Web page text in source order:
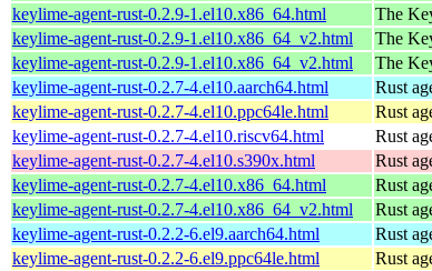
keylime-agent-rust-0.2.9-1.el10.x86_64.html
The
keylime-agent-rust-0.2.9-1.el10.x86_64_v2.html
The
keylime-agent-rust-0.2.9-1.el10.x86_64_v2.html
The
keylime-agent-rust-0.2.7-4.el10.aarch64.html
Rust
keylime-agent-rust-0.2.7-4.el10.ppc64le.html
Rust
keylime-agent-rust-0.2.7-4.el10.riscv64.html
Rust
keylime-agent-rust-0.2.7-4.el10.s390x.html
Rust
keylime-agent-rust-0.2.7-4.el10.x86_64.html
Rust
keylime-agent-rust-0.2.7-4.el10.x86_64_v2.html
Rust
keylime-agent-rust-0.2.2-6.el9.aarch64.html
Rust
keylime-agent-rust-0.2.2-6.el9.ppc64le.html
Rust